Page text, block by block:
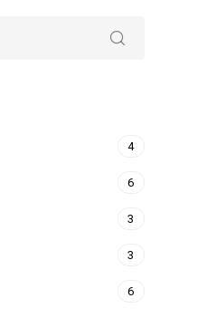
4
6
3
3
6